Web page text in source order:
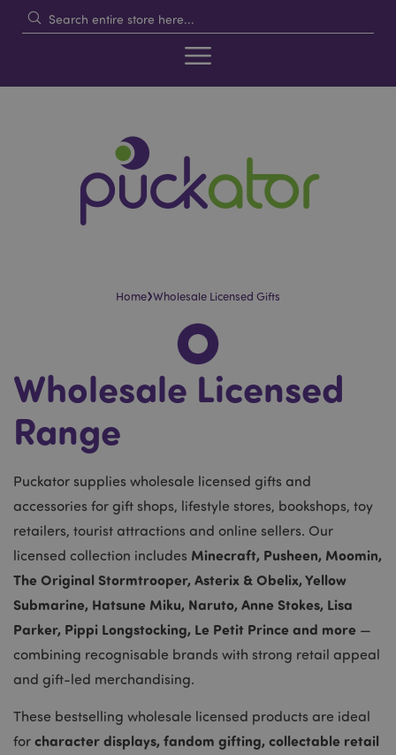
Home›Wholesale Licensed Gifts
Wholesale Licensed
Range
Puckator supplies wholesale licensed gifts and
accessories for gift shops, lifestyle stores, bookshops, toy
retailers, tourist attractions and online sellers. Our
licensed collection includes Minecraft, Pusheen, Moomin,
The Original Stormtrooper, Asterix & Obelix, Yellow
Submarine, Hatsune Miku, Naruto, Anne Stokes, Lisa
Parker, Pippi Longstocking, Le Petit Prince and more —
combining recognisable brands with strong retail appeal
and gift-led merchandising.
These bestselling wholesale licensed products are ideal
for character displays, fandom gifting, collectable retail